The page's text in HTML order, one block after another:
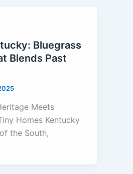
Bluegrass
Blends Past
Meets
Homes Kentucky
the South,